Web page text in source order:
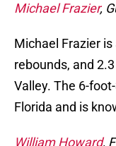
Michael Frazier,
Michael Frazier
rebounds, and
Valley. The 6-
Florida and is
William Howard,